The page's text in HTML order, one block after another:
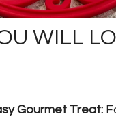
WILL
Gourmet Treat: